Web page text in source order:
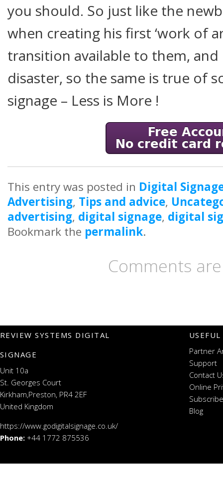
you should. So just like the
when creating his first ‘work of
transition available to them, and
disaster, so the same is true of
signage – Less is More !
This entry was posted in Digital
Advertising, Tips and advice,
advertising, digital signage, digital
Bookmark the permalink.
Comments
REVIEW SYSTEMS DIGITAL
SIGNAGE
Unit 10a
St. Georges Court
Kirkham,Preston, PR4 2EF
United Kingdom
https://www.godigitalsignage.co.uk/
Phone: +44 1772 875536
Partner
Support
Contact
Online
Blog